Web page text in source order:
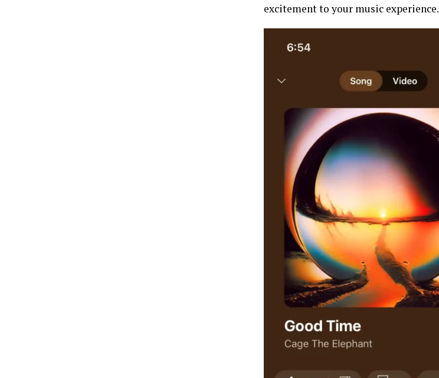
excitement to your music experience.